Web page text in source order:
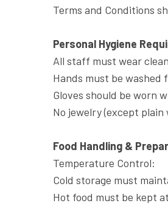
Terms and Conditions
Personal Hygiene
All staff must wear
Hands must be
Gloves should be worn
No jewelry (except
Food Handling &
Temperature Control:
Cold storage must
Hot food must be kept